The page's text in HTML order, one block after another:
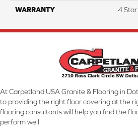
WARRANTY 4 Star
At Carpetland USA Granite & Flooring in
to providing the right floor covering at the
flooring consultants will help you find the
perform well.